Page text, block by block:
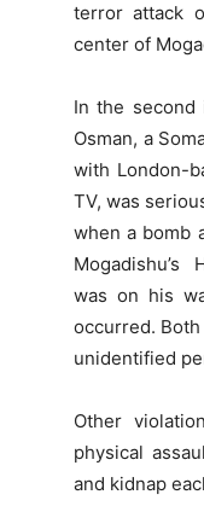
terror attack
center of
In the second
Osman, a
with London-
TV, was
when a bomb
Mogadishu’s
was on his
occurred.
unidentified
Other
physical
and kidnap